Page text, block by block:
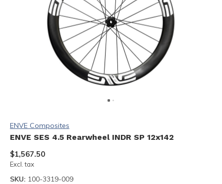
ENVE Composites
ENVE SES 4.5 Rearwheel INDR SP 12x142
$1,567.50
Excl. tax
SKU: 100-3319-009